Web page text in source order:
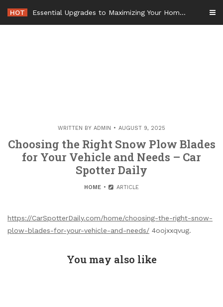
content
HOT Essential Upgrades to Maximizing Your Home Value Before Moving – Value Refresh Home
WRITTEN BY ADMIN AUGUST 9, 2025
Choosing the Right Snow Plow Blades
for Your Vehicle and Needs – Car
Spotter Daily
HOME ARTICLE
https://CarSpotterDaily.com/home/choosing-the-right-snow-
plow-blades-for-your-vehicle-and-needs/ 4oojxxqvug.
You may also like